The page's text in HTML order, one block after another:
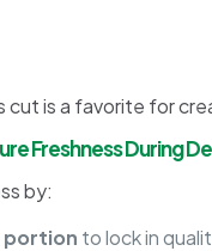
cut is a favorite for
Freshness During
by:
portion to lock in